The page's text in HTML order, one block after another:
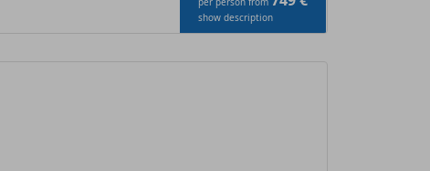
show description